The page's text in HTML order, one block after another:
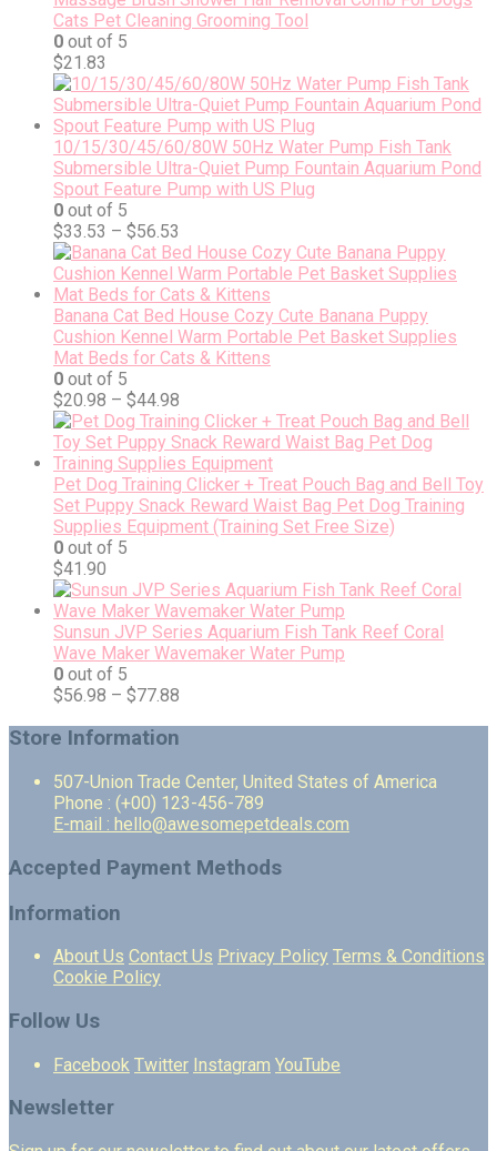
Cats Pet Cleaning Grooming Tool
0 out of 5
$21.83
10/15/30/45/60/80W 50Hz Water Pump Fish Tank
Submersible Ultra-Quiet Pump Fountain Aquarium Pond
Spout Feature Pump with US Plug
0 out of 5
$33.53 – $56.53
Banana Cat Bed House Cozy Cute Banana Puppy
Cushion Kennel Warm Portable Pet Basket Supplies
Mat Beds for Cats & Kittens
0 out of 5
$20.98 – $44.98
Pet Dog Training Clicker + Treat Pouch Bag and Bell Toy
Set Puppy Snack Reward Waist Bag Pet Dog Training
Supplies Equipment (Training Set Free Size)
0 out of 5
$41.90
Sunsun JVP Series Aquarium Fish Tank Reef Coral
Wave Maker Wavemaker Water Pump
0 out of 5
$56.98 – $77.88
Store Information
507-Union Trade Center, United States of America
Phone : (+00) 123-456-789
E-mail : hello@awesomepetdeals.com
Accepted Payment Methods
Information
About Us Contact Us Privacy Policy Terms & Conditions
Cookie Policy
Follow Us
Facebook Twitter Instagram YouTube
Newsletter